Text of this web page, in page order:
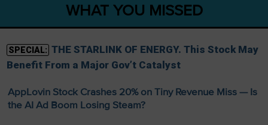
WHAT YOU MISSED
SPECIAL: THE STARLINK OF ENERGY. This Stock May
Benefit From a Major Gov’t Catalyst
AppLovin Stock Crashes 20% on Tiny Revenue Miss — Is
the AI Ad Boom Losing Steam?